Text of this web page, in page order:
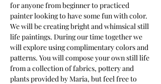
for anyone from beginner to practiced
painter looking to have some fun with color.
We will be creating bright and whimsical still
life paintings. During our time together we
will explore using complimentary colors and
patterns. You will compose your own still life
from a collection of fabrics, pottery and
plants provided by Maria, but feel free to